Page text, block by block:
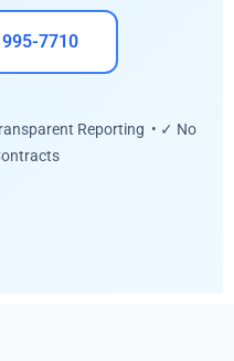
7710
Reporting • ✓ No